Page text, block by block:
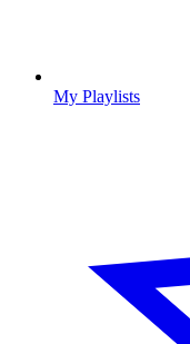
My Playlists